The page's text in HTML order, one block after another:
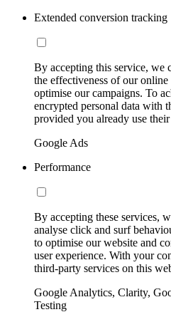
Extended conversion tracking
By accepting this service, we
the effectiveness of our
optimise our campaigns. To
encrypted personal data with
provided you already use their
Google Ads
Performance
By accepting these services,
analyse click and surf
to optimise our website and
user experience. With your
third-party services on this
Google Analytics, Clarity,
Testing